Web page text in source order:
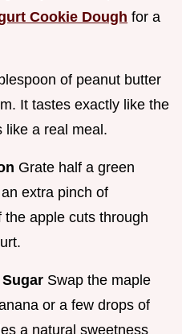
Cookie Dough for a
of peanut butter
It tastes exactly like the
like a real meal.
Grate half a green
extra pinch of
apple cuts through
Swap the maple
or a few drops of
a natural sweetness